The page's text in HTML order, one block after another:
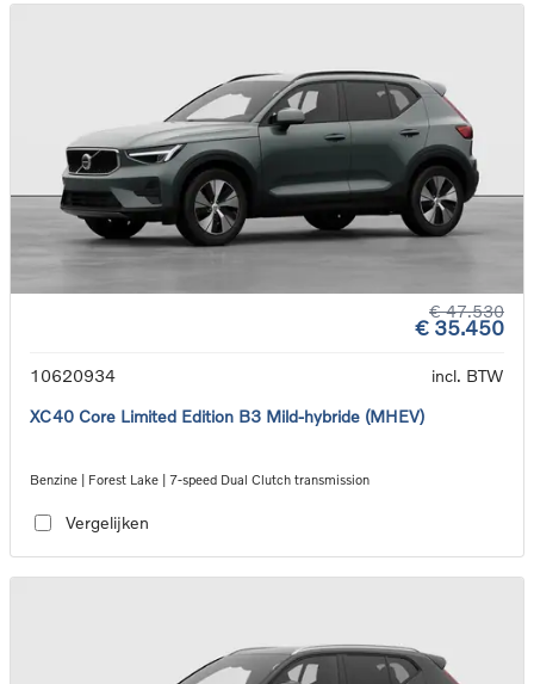
€ 47.530
€ 35.450
10620934
incl. BTW
XC40 Core Limited Edition B3 Mild-hybride (MHEV)
Benzine | Forest Lake | 7-speed Dual Clutch transmission
Vergelijken